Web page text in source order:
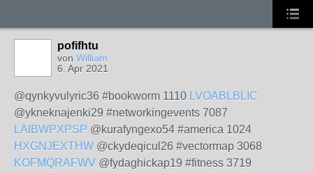
pofifhtu
von William
6. Apr 2021
@qynkyvulyric36 #bookworm 1110 LVOABLBLIC
@ykneknajenki29 #networkingevents 7087
LAIBWPXPSP @kurafyngexo54 #america 1024
HXGNJEXTHW @ckydeqicul26 #vectormap 3068
KOFMQRAFWV @fydaghickap19 #fitness 3719